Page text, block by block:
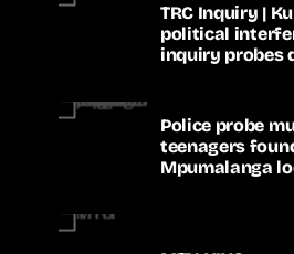
TRC Inquiry |
political
inquiry probes
Police probe
teenagers
Mpumalanga